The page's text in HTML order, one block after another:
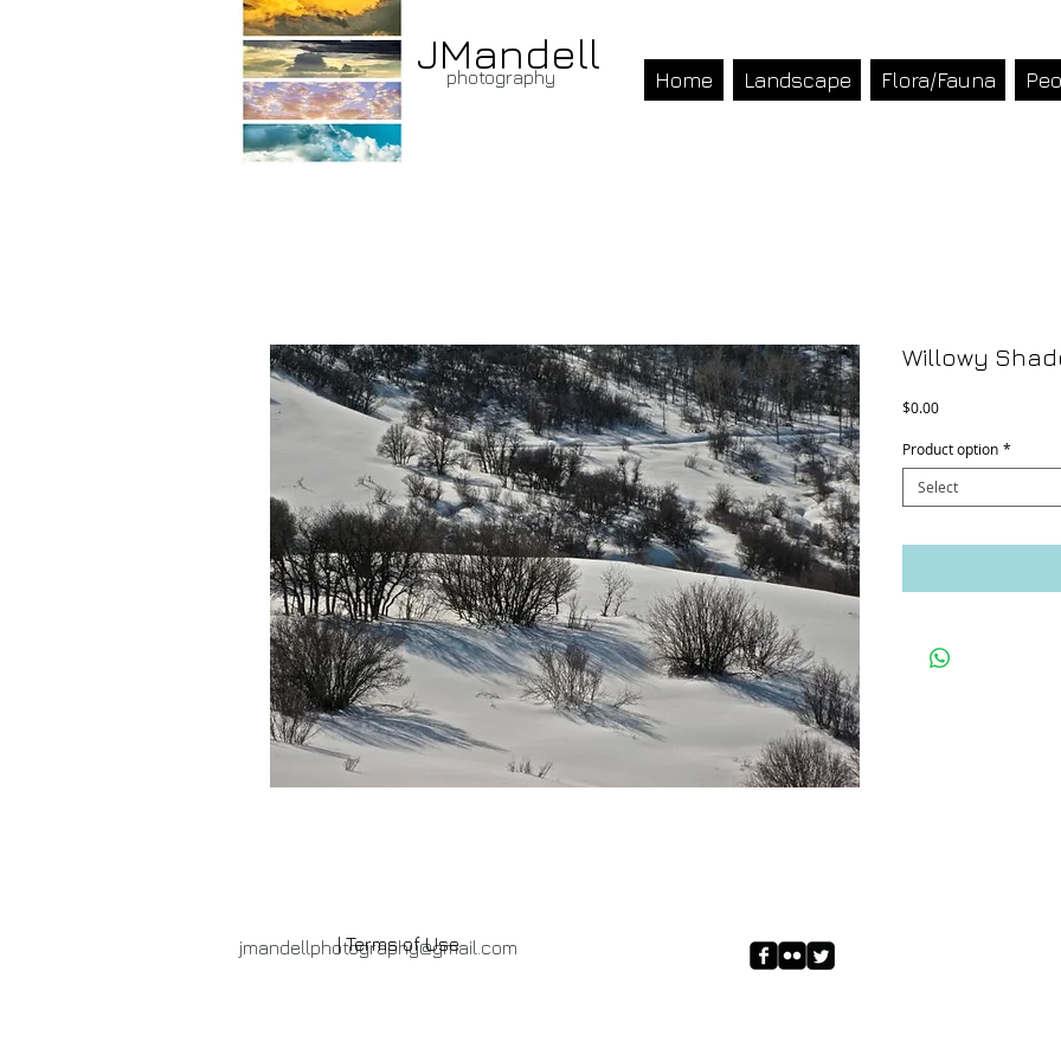
JMandell
photography Home Landscape Flora/Fauna
Willowy
$0.00Price
Product option *
Select
jmandellphotography@gmail.com
| Terms of Use